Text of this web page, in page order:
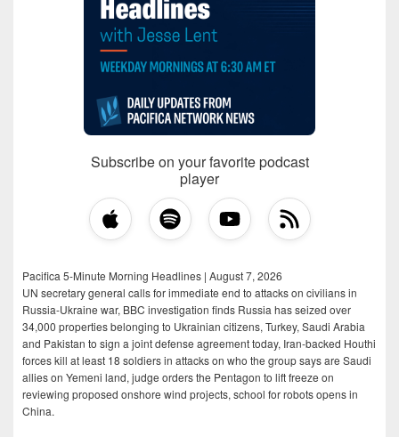
Subscribe on your favorite podcast
player
Pacifica 5-Minute Morning Headlines | August 7, 2026
UN secretary general calls for immediate end to attacks on civilians in
Russia-Ukraine war, BBC investigation finds Russia has seized over
34,000 properties belonging to Ukrainian citizens, Turkey, Saudi Arabia
and Pakistan to sign a joint defense agreement today, Iran-backed Houthi
forces kill at least 18 soldiers in attacks on who the group says are Saudi
allies on Yemeni land, judge orders the Pentagon to lift freeze on
reviewing proposed onshore wind projects, school for robots opens in
China.